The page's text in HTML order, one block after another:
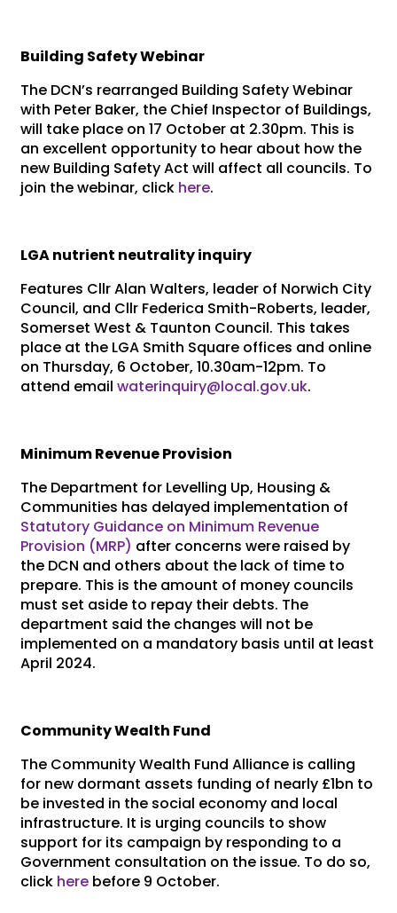
Building Safety Webinar
The DCN’s rearranged Building Safety Webinar
with Peter Baker, the Chief Inspector of Buildings,
will take place on 17 October at 2.30pm. This is
an excellent opportunity to hear about how the
new Building Safety Act will affect all councils. To
join the webinar, click here.
LGA nutrient neutrality inquiry
Features Cllr Alan Walters, leader of Norwich City
Council, and Cllr Federica Smith-Roberts, leader,
Somerset West & Taunton Council. This takes
place at the LGA Smith Square offices and online
on Thursday, 6 October, 10.30am-12pm. To
attend emailwaterinquiry@local.gov.uk.
Minimum Revenue Provision
The Department for Levelling Up, Housing &
Communities has delayed implementation of
Statutory Guidance on Minimum Revenue
Provision (MRP) after concerns were raised by
the DCN and others about the lack of time to
prepare. This is the amount of money councils
must set aside to repay their debts. The
department said the changes will not be
implemented on a mandatory basis until at least
April 2024.
Community Wealth Fund
The Community Wealth Fund Alliance is calling
for new dormant assets funding of nearly £1bn to
be invested in the social economy and local
infrastructure. It is urging councils to show
support for its campaign by responding to a
Government consultation on the issue. To do so,
click here before 9 October.